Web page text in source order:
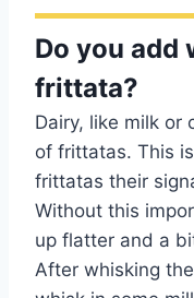
Do you add
frittata?
Dairy, like milk or
of frittatas. This
frittatas their
Without this
up flatter and a
After whisking